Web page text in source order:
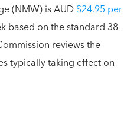
(NMW) is AUD$24.95 per
based on the standard 38-
reviews the
typically taking effect on